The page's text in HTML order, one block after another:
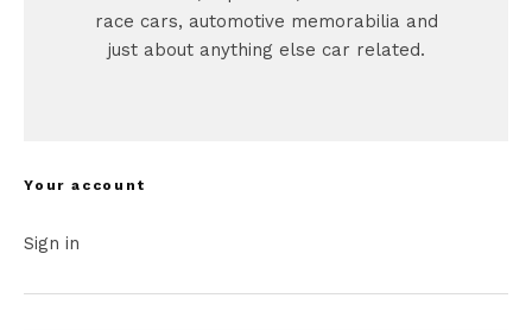
race cars, automotive memorabilia and
just about anything else car related.
Your account
Sign in